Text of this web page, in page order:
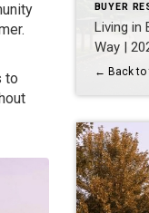
to
BUYER
Living in
Way |